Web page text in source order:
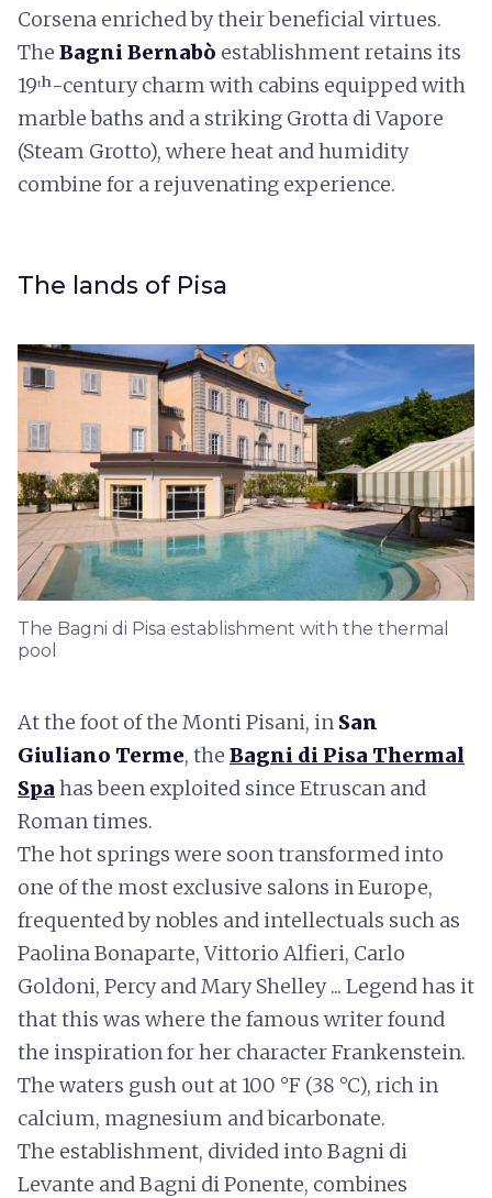
Corsena enriched by their beneficial virtues.
The Bagni Bernabò establishment retains its
19ᵗʰ-century charm with cabins equipped with
marble baths and a striking Grotta di Vapore
(Steam Grotto), where heat and humidity
combine for a rejuvenating experience.
The lands of Pisa
The Bagni di Pisa establishment with the thermal
pool
At the foot of the Monti Pisani, in San
Giuliano Terme, the Bagni di Pisa Thermal
Spa has been exploited since Etruscan and
Roman times.
The hot springs were soon transformed into
one of the most exclusive salons in Europe,
frequented by nobles and intellectuals such as
Paolina Bonaparte, Vittorio Alfieri, Carlo
Goldoni, Percy and Mary Shelley ... Legend has it
that this was where the famous writer found
the inspiration for her character Frankenstein.
The waters gush out at 100 °F (38 °C), rich in
calcium, magnesium and bicarbonate.
The establishment, divided into Bagni di
Levante and Bagni di Ponente, combines